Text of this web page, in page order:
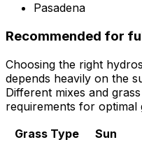
Pasadena
Recommended for
Choosing the right
depends heavily on the
Different mixes and
requirements for optimal
Grass Type
Sun